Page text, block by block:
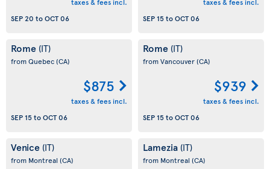
SEP 20 toOCT 06
SEP 15toOCT 06
Rome (IT)
from Quebec(CA)
$875
taxes & fees incl.
SEP 15toOCT 06
Rome (IT)
from Vancouver(CA)
$939
taxes & fees incl.
SEP 15toOCT 06
Venice (IT)
from Montreal (CA)
Lamezia (IT)
from Montreal (CA)